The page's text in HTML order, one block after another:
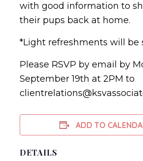
with good information to
their pups back at home.
*Light refreshments will be
Please RSVP by email by
September 19th at 2PM to
ADD TO
DETAILS